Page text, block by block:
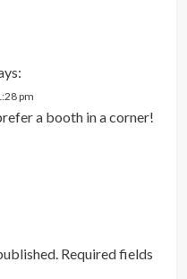
pm
a booth in a corner!
Required fields